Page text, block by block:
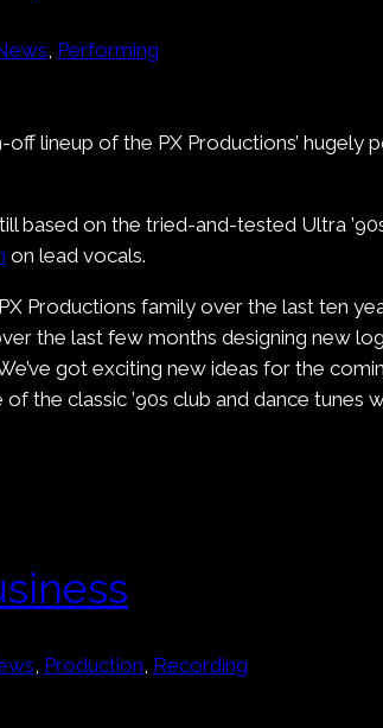
, Performing
lineup of the PX Productions’ hugely
based on the tried-and-tested Ultra
on lead vocals.
Productions family over the last ten
the last few months designing new
got exciting new ideas for the
the classic ’90s club and dance tunes
Production Recording